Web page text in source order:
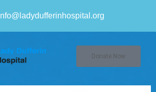
Info@ladydufferinhospital.org
Donate Now